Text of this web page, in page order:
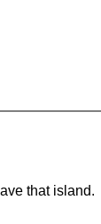
that island.